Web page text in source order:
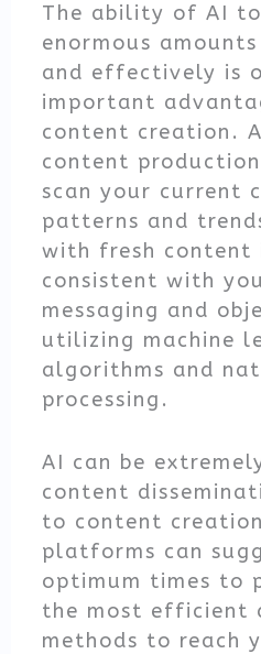
The ability of AI to
enormous
and effectively is
important
content creation.
content
scan your current
patterns and
with fresh content
consistent with
messaging and
utilizing machine
algorithms and
processing.
AI can be
content
to content
platforms can
optimum times to
the most efficient
methods to reach